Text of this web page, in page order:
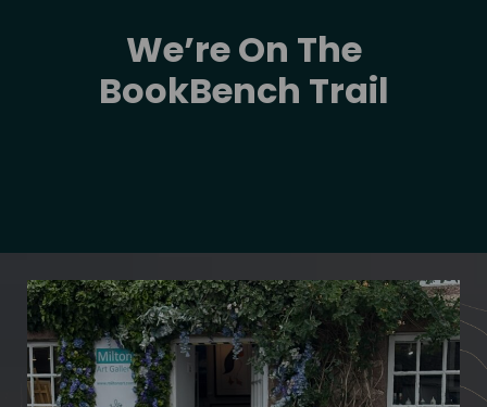
We’re On The
BookBench Trail